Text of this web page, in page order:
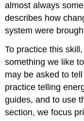
almost always
describes how
system were
To practice this
something we like
may be asked to
practice telling
guides, and to use
section, we focus